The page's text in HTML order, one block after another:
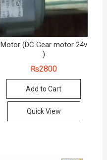
Motor (DC Gear motor 24v
)
₨2800
Add to Cart
Quick View